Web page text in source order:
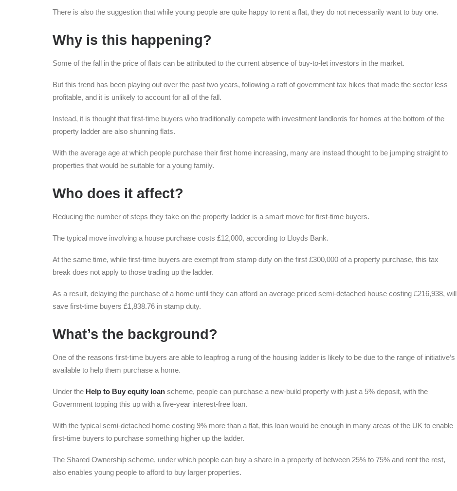
There is also the suggestion that while young people are quite happy to rent a flat, they do not necessarily want to buy one.
Why is this happening?
Some of the fall in the price of flats can be attributed to the current absence of buy-to-let investors in the market.
But this trend has been playing out over the past two years, following a raft of government tax hikes that made the sector less
profitable, and it is unlikely to account for all of the fall.
Instead, it is thought that first-time buyers who traditionally compete with investment landlords for homes at the bottom of the
property ladder are also shunning flats.
With the average age at which people purchase their first home increasing, many are instead thought to be jumping straight to
properties that would be suitable for a young family.
Who does it affect?
Reducing the number of steps they take on the property ladder is a smart move for first-time buyers.
The typical move involving a house purchase costs £12,000, according to Lloyds Bank.
At the same time, while first-time buyers are exempt from stamp duty on the first £300,000 of a property purchase, this tax
break does not apply to those trading up the ladder.
As a result, delaying the purchase of a home until they can afford an average priced semi-detached house costing £216,938, will
save first-time buyers £1,838.76 in stamp duty.
What’s the background?
One of the reasons first-time buyers are able to leapfrog a rung of the housing ladder is likely to be due to the range of initiative’s
available to help them purchase a home.
Under the Help to Buy equity loan scheme, people can purchase a new-build property with just a 5% deposit, with the
Government topping this up with a five-year interest-free loan.
With the typical semi-detached home costing 9% more than a flat, this loan would be enough in many areas of the UK to enable
first-time buyers to purchase something higher up the ladder.
The Shared Ownership scheme, under which people can buy a share in a property of between 25% to 75% and rent the rest,
also enables young people to afford to buy larger properties.